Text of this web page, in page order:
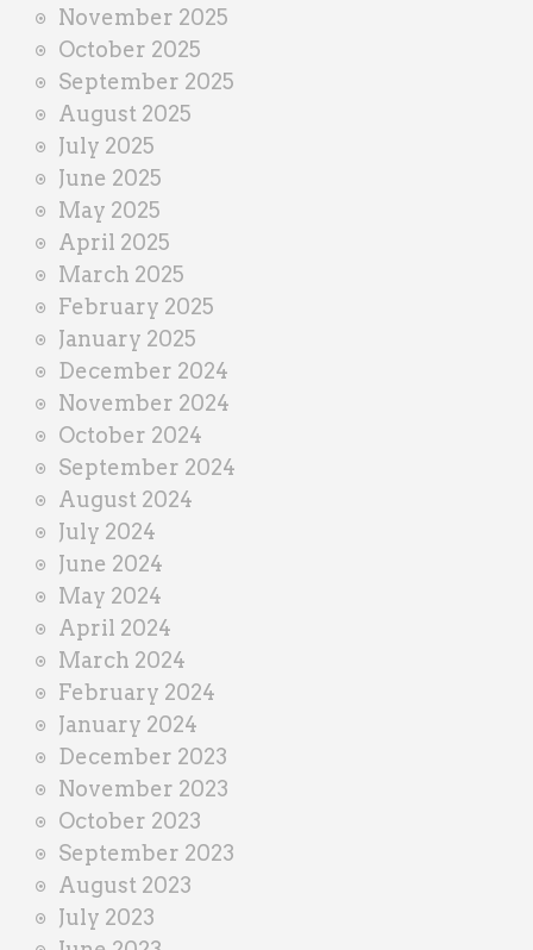
November 2025
October 2025
September 2025
August 2025
July 2025
June 2025
May 2025
April 2025
March 2025
February 2025
January 2025
December 2024
November 2024
October 2024
September 2024
August 2024
July 2024
June 2024
May 2024
April 2024
March 2024
February 2024
January 2024
December 2023
November 2023
October 2023
September 2023
August 2023
July 2023